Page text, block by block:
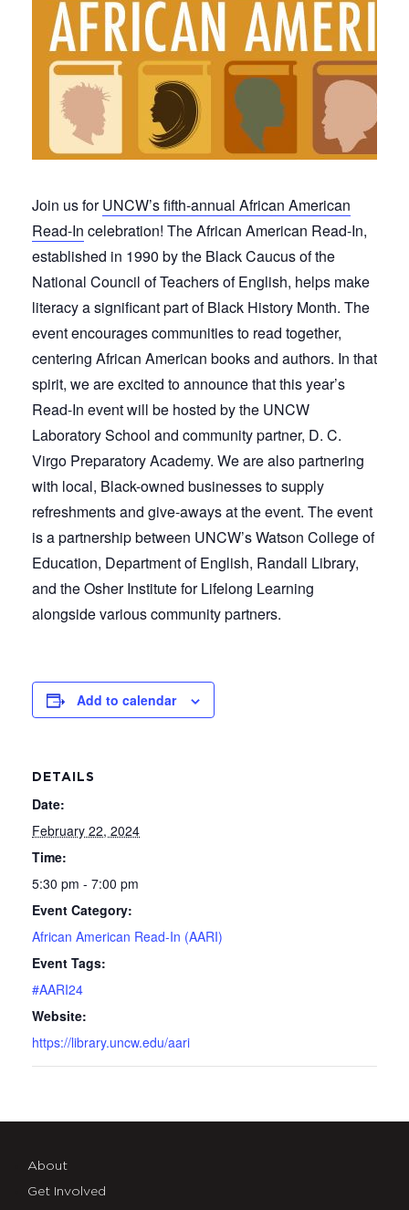
Join us forUNCW’s fifth-annual African American
Read-In celebration! The African American Read-In,
established in 1990 by the Black Caucus of the
National Council of Teachers of English, helps make
literacy a significant part of Black History Month. The
event encourages communities to read together,
centering African American books and authors. In that
spirit, we are excited to announce that this year’s
Read-In event will be hosted by the UNCW
Laboratory School and community partner, D. C.
Virgo Preparatory Academy. We are also partnering
with local, Black-owned businesses to supply
refreshments and give-aways at the event. The event
is a partnership between UNCW’s Watson College of
Education, Department of English, Randall Library,
and the Osher Institute for Lifelong Learning
alongside various community partners.
Add to calendar
DETAILS
Date:
February 22, 2024
Time:
5:30 pm - 7:00 pm
Event Category:
African American Read-In (AARI)
Event Tags:
#AARI24
Website:
https://library.uncw.edu/aari
About
Get Involved